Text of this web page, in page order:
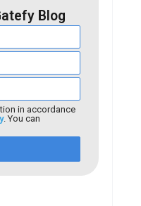
Blog
in accordance
. You can